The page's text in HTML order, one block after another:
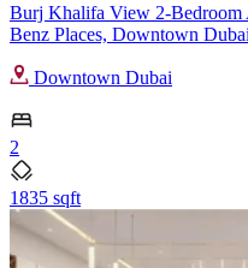
Burj Khalifa View 2-Bedroom
Benz Places, Downtown Dubai
Downtown Dubai
2
1835 sqft